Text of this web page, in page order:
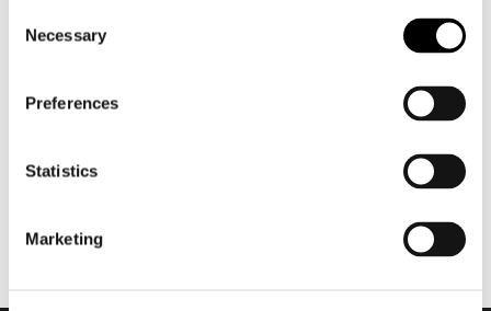
Selection
Necessary
Preferences
Statistics
Marketing